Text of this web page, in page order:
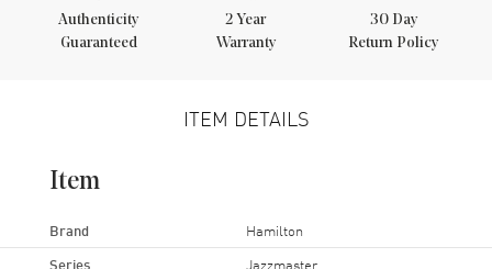
Authenticity
Guaranteed
2 Year
Warranty
30 Day
Return Policy
ITEM DETAILS
Item
Brand Hamilton
Series Jazzmaster